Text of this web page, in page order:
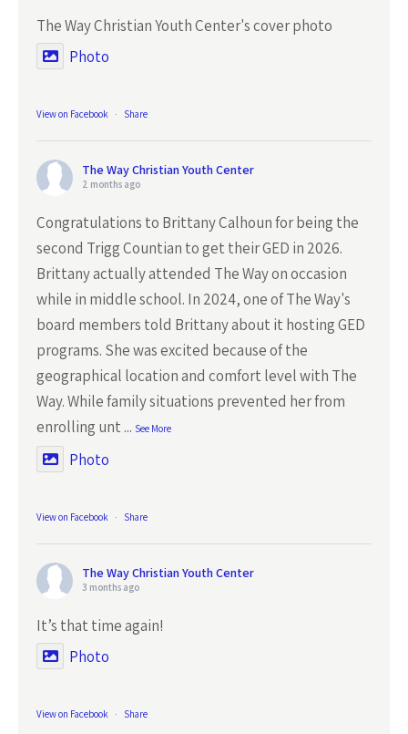
The Way Christian Youth Center's cover photo
Photo
View on Facebook · Share
The Way Christian Youth Center
2 months ago
Congratulations to Brittany Calhoun for being the
second Trigg Countian to get their GED in 2026.
Brittany actually attended The Way on occasion
while in middle school. In 2024, one of The Way's
board members told Brittany about it hosting GED
programs. She was excited because of the
geographical location and comfort level with The
Way. While family situations prevented her from
enrolling unt ... See More
Photo
View on Facebook · Share
The Way Christian Youth Center
3 months ago
It’s that time again!
Photo
View on Facebook · Share